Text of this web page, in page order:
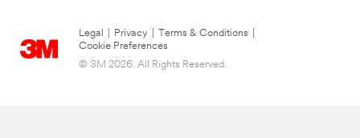
Legal Privacy Terms & Conditions
Cookie Preferences
© 3M 2026. All Rights Reserved.